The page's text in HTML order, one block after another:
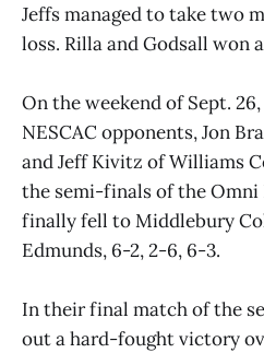
Jeffs managed to take two
loss. Rilla and Godsall won
On the weekend of Sept.
NESCAC opponents, Jon
and Jeff Kivitz of Williams
the semi-finals of the Omni
finally fell to Middlebury
Edmunds, 6-2, 2-6, 6-3.
In their final match of the
out a hard-fought victory